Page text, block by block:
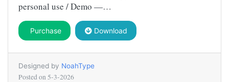
personal use / Demo —…
Purchase Download
Designed by NoahType
Posted on 5-3-2026